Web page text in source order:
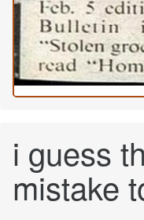
i guess
mistake